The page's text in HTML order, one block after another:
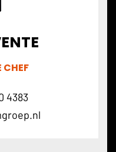
CHEF
4383
.nl